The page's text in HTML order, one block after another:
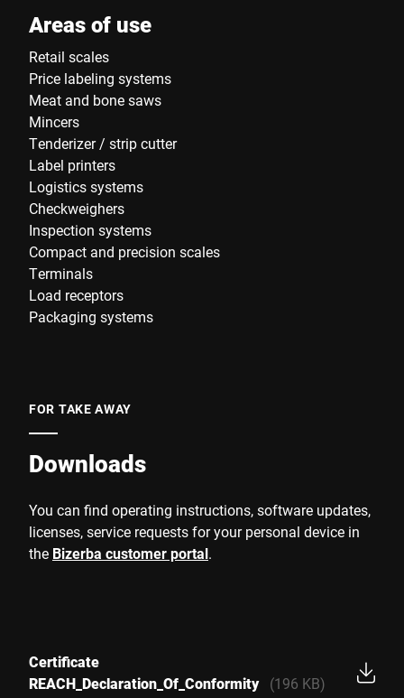
Areas of use
Retail scales
Price labeling systems
Meat and bone saws
Mincers
Tenderizer / strip cutter
Label printers
Logistics systems
Checkweighers
Inspection systems
Compact and precision scales
Terminals
Load receptors
Packaging systems
FOR TAKE AWAY
Downloads
You can find operating instructions, software updates,
licenses, service requests for your personal device in
the Bizerba customer portal.
Certificate
REACH_Declaration_Of_Conformity
(196 KB)